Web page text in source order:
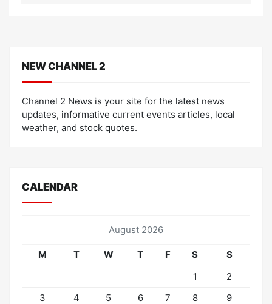
NEW CHANNEL 2
Channel 2 News is your site for the latest news
updates, informative current events articles, local
weather, and stock quotes.
CALENDAR
August 2026
M T W T F S
S
1
2
3
4 5 6 7 8
9